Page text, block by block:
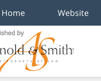
Home Website